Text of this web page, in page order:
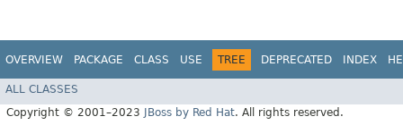
OVERVIEW PACKAGE CLASS USE TREE DEPRECATED INDEX
ALL CLASSES
Copyright © 2001–2023
JBoss by Red Hat. All rights reserved.